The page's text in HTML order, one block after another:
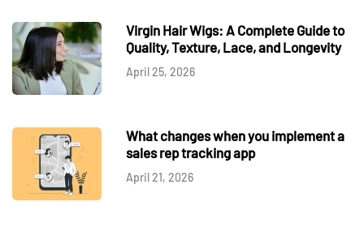
Virgin Hair Wigs: A Complete Guide to
Quality, Texture, Lace, and Longevity
April 25, 2026
What changes when you implement a
sales rep tracking app
April 21, 2026